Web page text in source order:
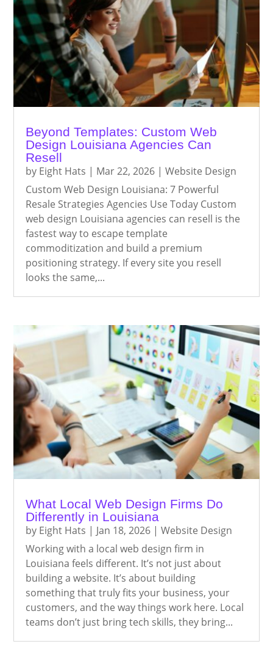
Beyond Templates: Custom Web
Design Louisiana Agencies Can
Resell
by Eight Hats | Mar 22, 2026 |Website Design
Custom Web Design Louisiana: 7 Powerful
Resale Strategies Agencies Use Today Custom
web design Louisiana agencies can resell is the
fastest way to escape template
commoditization and build a premium
positioning strategy. If every site you resell
looks the same,...
What Local Web Design Firms Do
Differently in Louisiana
by Eight Hats | Jan 18, 2026 |Website Design
Working with a local web design firm in
Louisiana feels different. It’s not just about
building a website. It’s about building
something that truly fits your business, your
customers, and the way things work here. Local
teams don’t just bring tech skills, they bring...